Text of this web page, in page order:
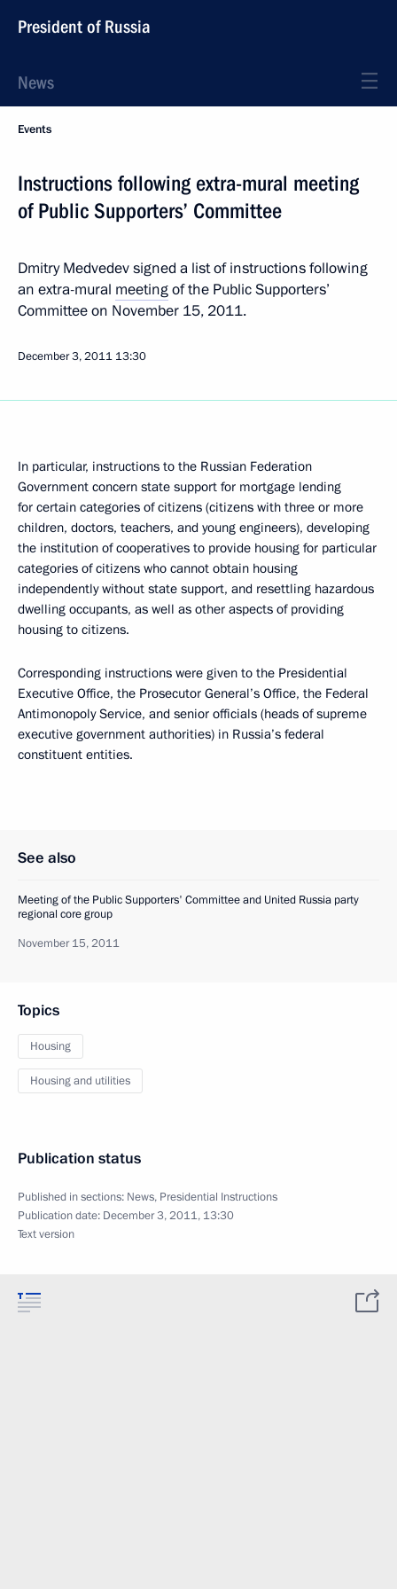
President of Russia
News
Events
Instructions following extra-mural meeting
of Public Supporters’ Committee
Dmitry Medvedev signed a list of instructions following
an extra-mural meetingof the Public Supporters’
Committee on November 15, 2011.
December 3, 2011 13:30
In particular, instructions to the Russian Federation
Government concern state support for mortgage lending
for certain categories of citizens (citizens with three or more
children, doctors, teachers, and young engineers), developing
the institution of cooperatives to provide housing for particular
categories of citizens who cannot obtain housing
independently without state support, and resettling hazardous
dwelling occupants, as well as other aspects of providing
housing to citizens.
Corresponding instructions were given to the Presidential
Executive Office, the Prosecutor General’s Office, the Federal
Antimonopoly Service, and senior officials (heads of supreme
executive government authorities) in Russia’s federal
constituent entities.
See also
Meeting of the Public Supporters' Committee and United Russia party
regional core group
November 15, 2011
Topics
Housing
Housing and utilities
Publication status
Published in sections: News, Presidential Instructions
Publication date: December 3, 2011, 13:30
Text version